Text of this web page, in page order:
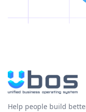
Help people build